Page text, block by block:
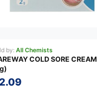
by: All Chemists
COLD SORE CREAM
2.09